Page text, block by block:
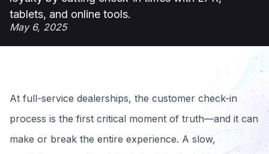
tablets, and online tools.
May 6, 2025
At full-service dealerships, the customer check-in
process is the first critical moment of truth—and it can
make or break the entire experience. A slow,